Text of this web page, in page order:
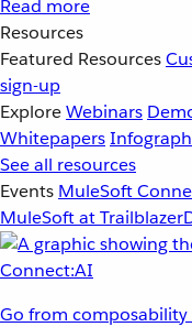
Read more
Resources
Featured Resources
sign-up
ExploreWebinars
Whitepapers
See all resources
Events MuleSoft
MuleSoft at
Go from